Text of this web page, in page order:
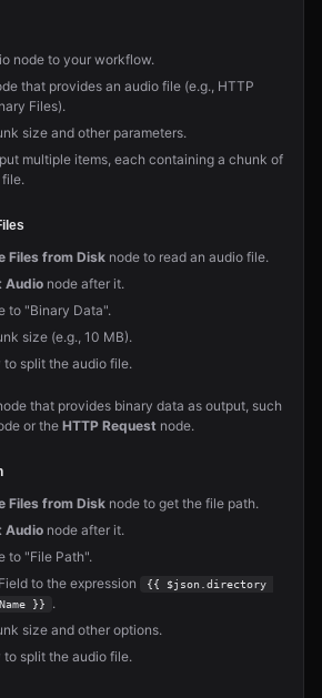
node to your workflow.
that provides an audio file (e.g., HTTP
Files).
size and other parameters.
multiple items, each containing a chunk of
Files from Disk node to read an audio file.
Audio node after it.
to "Binary Data".
size (e.g., 10 MB).
split the audio file.
that provides binary data as output, such
or the HTTP Request node.
Files from Disk node to get the file path.
Audio node after it.
to "File Path".
to the expression
{{ $json.directory
}}
.
size and other options.
split the audio file.